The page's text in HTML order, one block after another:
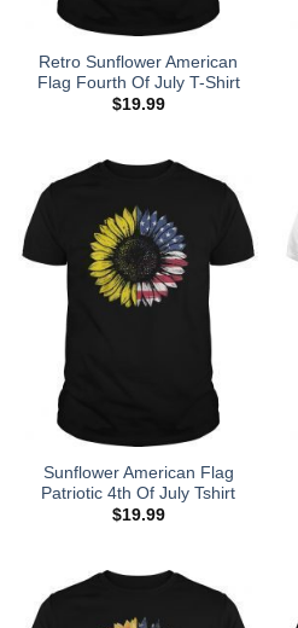
Retro Sunflower American
Flag Fourth Of July T-Shirt
$19.99
Sunflower American Flag
Patriotic 4th Of July Tshirt
$19.99